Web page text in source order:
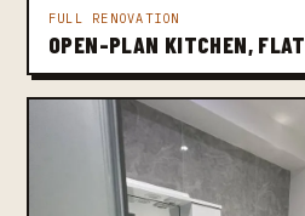
FULL RENOVATION
OPEN-PLAN KITCHEN, FLAT